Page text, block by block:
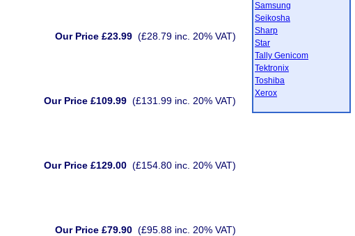
Our Price £23.99 (£28.79 inc. 20% VAT)
Our Price £109.99 (£131.99 inc. 20% VAT)
Our Price £129.00 (£154.80 inc. 20% VAT)
Our Price £79.90 (£95.88 inc. 20% VAT)
Samsung
Seikosha
Sharp
Star
Tally Genicom
Tektronix
Toshiba
Xerox